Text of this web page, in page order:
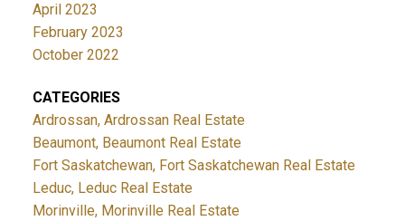
April 2023
February 2023
October 2022
CATEGORIES
Ardrossan, Ardrossan Real Estate
Beaumont, Beaumont Real Estate
Fort Saskatchewan, Fort Saskatchewan Real Estate
Leduc, Leduc Real Estate
Morinville, Morinville Real Estate